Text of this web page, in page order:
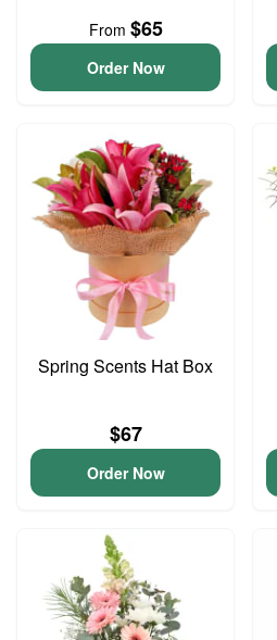
From $65
Order Now
Spring Scents Hat Box
$67
Order Now